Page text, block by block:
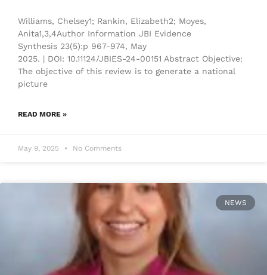
Williams, Chelsey1; Rankin, Elizabeth2; Moyes,
Anita1,3,4Author Information JBI Evidence
Synthesis 23(5):p 967-974, May
2025. | DOI: 10.11124/JBIES-24-00151 Abstract Objective:
The objective of this review is to generate a national
picture
READ MORE »
May 9, 2025 No Comments
NEWS